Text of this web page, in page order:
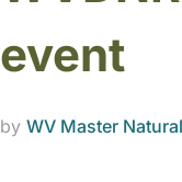
event
by WV Master